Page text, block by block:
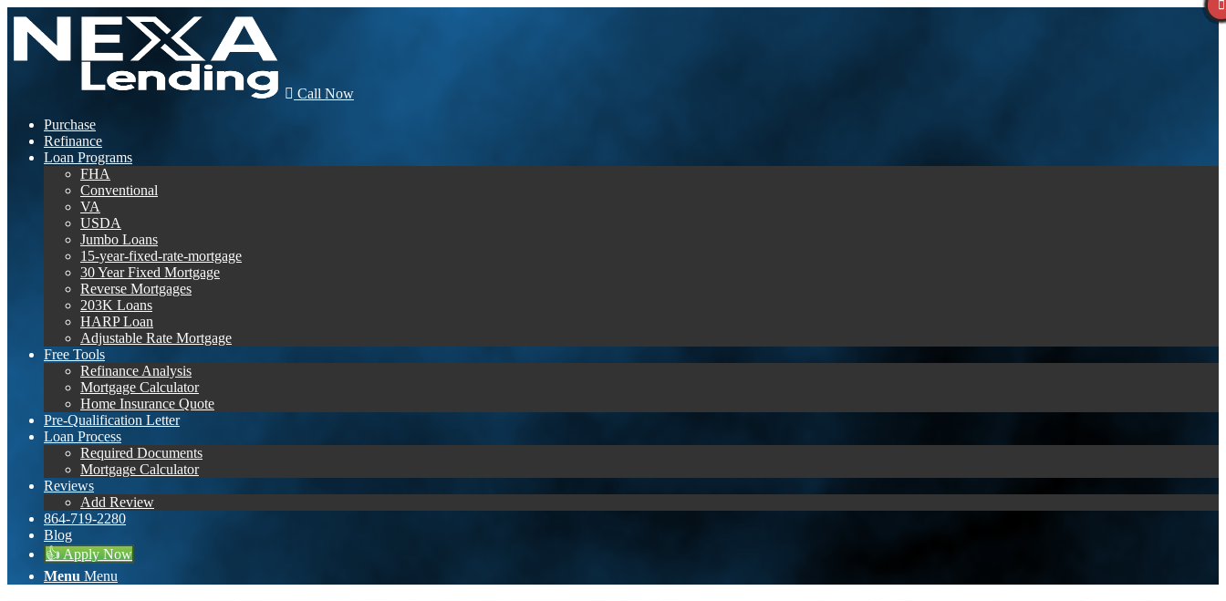
Call Now
Purchase
Refinance
Loan Programs
FHA
Conventional
VA
USDA
Jumbo Loans
15-year-fixed-rate-mortgage
30 Year Fixed Mortgage
Reverse Mortgages
203K Loans
HARP Loan
Adjustable Rate Mortgage
Free Tools
Refinance Analysis
Mortgage Calculator
Home Insurance Quote
Pre-Qualification Letter
Loan Process
Required Documents
Mortgage Calculator
Reviews
Add Review
864-719-2280
Blog
👍 Apply Now
Menu Menu